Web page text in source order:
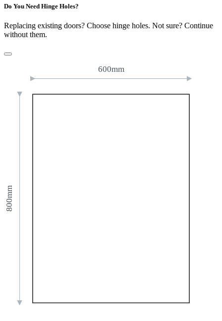
Do You Need Hinge Holes?
Replacing existing doors? Choose hinge holes. Not sure? Continue
without them.
800mm
600mm